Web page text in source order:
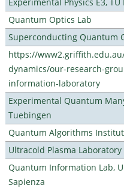
Quantum Optics Lab
Superconducting Quantum
https://
dynamics/our-research-
information-laboratory
Experimental Quantum
Tuebingen
Quantum Algorithms
Ultracold Plasma Laboratory
Quantum Information Lab,
Sapienza